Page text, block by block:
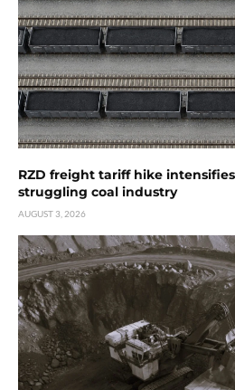
RZD freight tariff hike intensifies
struggling coal industry
AUGUST 3, 2026